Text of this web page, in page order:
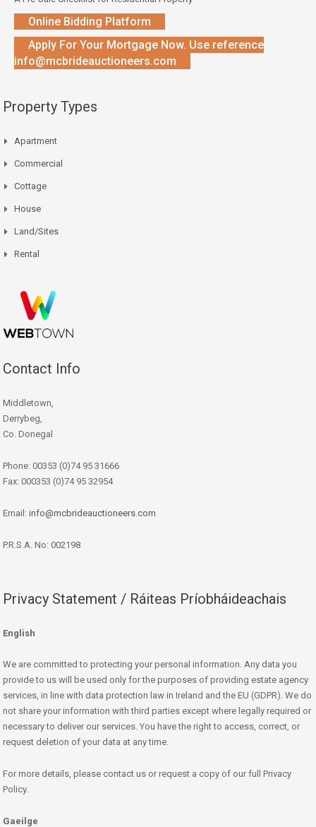
Online Bidding Platform
Apply For Your Mortgage Now. Use reference
info@mcbrideauctioneers.com
Property Types
Apartment
Commercial
Cottage
House
Land/Sites
Rental
Contact Info
Middletown,
Derrybeg,
Co. Donegal
Phone: 00353 (0)74 95 31666
Fax: 000353 (0)74 95 32954
Email: info@mcbrideauctioneers.com
P.R.S.A. No: 002198
Privacy Statement / Ráiteas Príobháideachais
English
We are committed to protecting your personal information. Any data you
provide to us will be used only for the purposes of providing estate agency
services, in line with data protection law in Ireland and the EU (GDPR). We do
not share your information with third parties except where legally required or
necessary to deliver our services. You have the right to access, correct, or
request deletion of your data at any time.
For more details, please contact us or request a copy of our full Privacy
Policy.
Gaeilge